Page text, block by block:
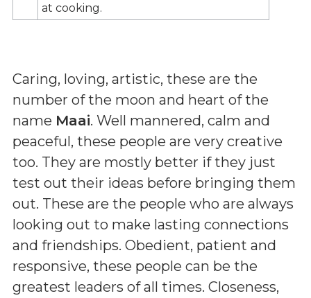
at cooking.
Caring, loving, artistic, these are the
number of the moon and heart of the
name Maai. Well mannered, calm and
peaceful, these people are very creative
too. They are mostly better if they just
test out their ideas before bringing them
out. These are the people who are always
looking out to make lasting connections
and friendships. Obedient, patient and
responsive, these people can be the
greatest leaders of all times. Closeness,